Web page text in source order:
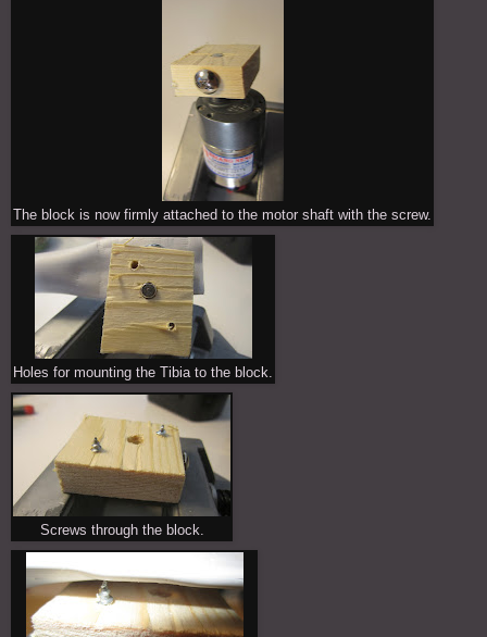
The block is now firmly attached to the motor shaft with the screw.
Holes for mounting the Tibia to the block.
Screws through the block.